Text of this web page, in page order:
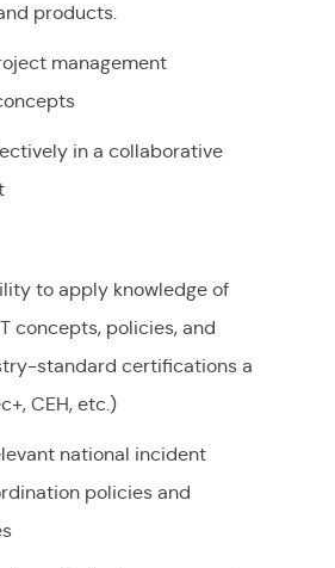
products.
management
in a collaborative
to apply knowledge of
concepts, policies, and
standard certifications a
CEH, etc.)
national incident
policies and